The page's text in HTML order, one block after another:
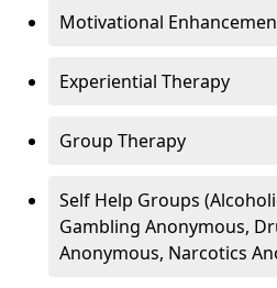
Motivational
Experiential Therapy
Group Therapy
Self Help Groups
Gambling Anonymous,
Anonymous, Narcotics